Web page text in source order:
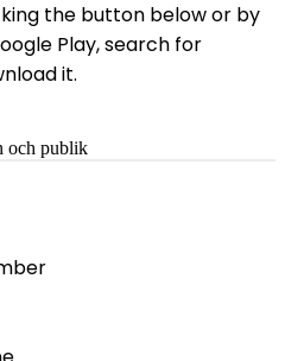
the button below or by
Play, search for
it.